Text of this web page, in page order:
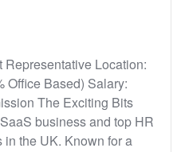
Location:
Office Based) Salary:
The Exciting Bits
business and top HR
the UK. Known for a